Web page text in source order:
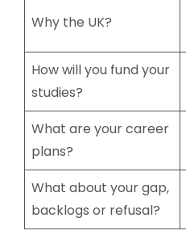
Why the UK?
How will you fund your
studies?
What are your career
plans?
What about your gap,
backlogs or refusal?